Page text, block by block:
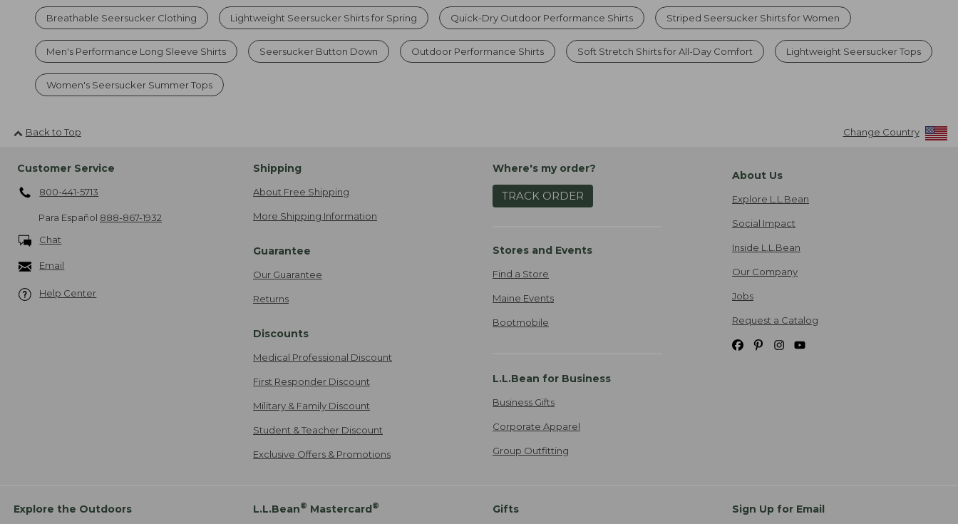
Breathable Seersucker Clothing Lightweight Seersucker Shirts for Spring Quick-Dry Outdoor Performance Shirts Striped Seersucker Shirts for Women
Men's Performance Long Sleeve Shirts Seersucker Button Down Outdoor Performance Shirts Soft Stretch Shirts for All-Day Comfort Lightweight Seersucker Tops
Women's Seersucker Summer Tops
Back to Top Change Country
Customer Service
800-441-5713
Para Español 888-867-1932
Chat
Email
Help Center
Shipping
About Free Shipping
More Shipping Information
Guarantee
Our Guarantee
Returns
Discounts
Medical Professional Discount
First Responder Discount
Military & Family Discount
Student & Teacher Discount
Exclusive Offers & Promotions
Where's my order?
TRACK ORDER
Stores and Events
Find a Store
Maine Events
Bootmobile
L.L.Bean for Business
Business Gifts
Corporate Apparel
Group Outfitting
About Us
Explore L.L.Bean
Social Impact
Inside L.L.Bean
Our Company
Jobs
Request a Catalog
Explore the Outdoors L.L.Bean® Mastercard® Gifts Sign Up for Email